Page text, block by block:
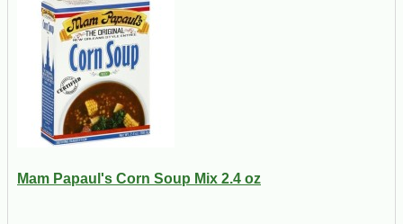
Mam Papaul's Corn Soup Mix 2.4 oz